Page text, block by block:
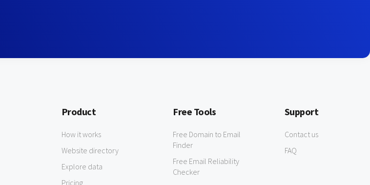
Product
How it works
Website directory
Explore data
Pricing
Free Tools
Free Domain to Email
Finder
Free Email Reliability
Checker
Support
Contact us
FAQ